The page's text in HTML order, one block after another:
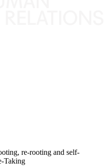
re-rooting and self-
Taking